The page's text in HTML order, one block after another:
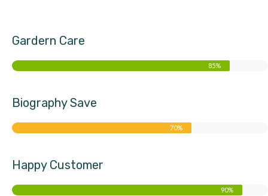
Gardern Care
85%
Biography Save
70%
Happy Customer
90%